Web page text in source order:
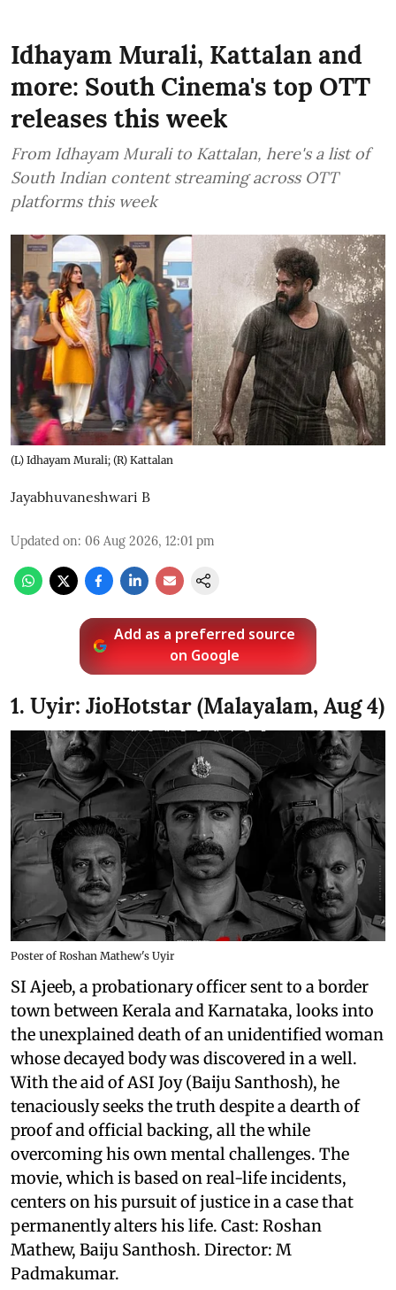
Idhayam Murali, Kattalan and
more: South Cinema's top OTT
releases this week
From Idhayam Murali to Kattalan, here's a list of
South Indian content streaming across OTT
platforms this week
(L) Idhayam Murali; (R) Kattalan
Jayabhuvaneshwari B
Updated on: 06 Aug 2026, 12:01 pm
Add as a preferred source
on Google
1. Uyir: JioHotstar (Malayalam, Aug 4)
Poster of Roshan Mathew's Uyir
SI Ajeeb, a probationary officer sent to a border
town between Kerala and Karnataka, looks into
the unexplained death of an unidentified woman
whose decayed body was discovered in a well.
With the aid of ASI Joy (Baiju Santhosh), he
tenaciously seeks the truth despite a dearth of
proof and official backing, all the while
overcoming his own mental challenges. The
movie, which is based on real-life incidents,
centers on his pursuit of justice in a case that
permanently alters his life. Cast: Roshan
Mathew, Baiju Santhosh. Director: M
Padmakumar.